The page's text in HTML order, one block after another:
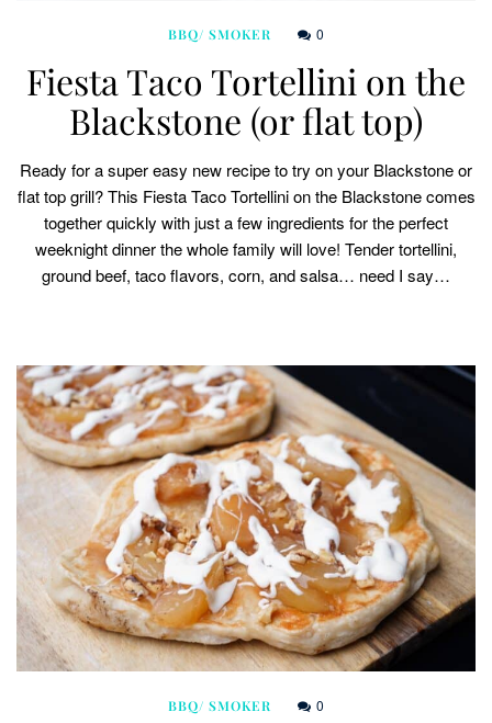
BBQ/ SMOKER 0
Fiesta Taco Tortellini on the
Blackstone (or flat top)
Ready for a super easy new recipe to try on your Blackstone or
flat top grill? This Fiesta Taco Tortellini on the Blackstone comes
together quickly with just a few ingredients for the perfect
weeknight dinner the whole family will love! Tender tortellini,
ground beef, taco flavors, corn, and salsa… need I say…
BBQ/ SMOKER 0